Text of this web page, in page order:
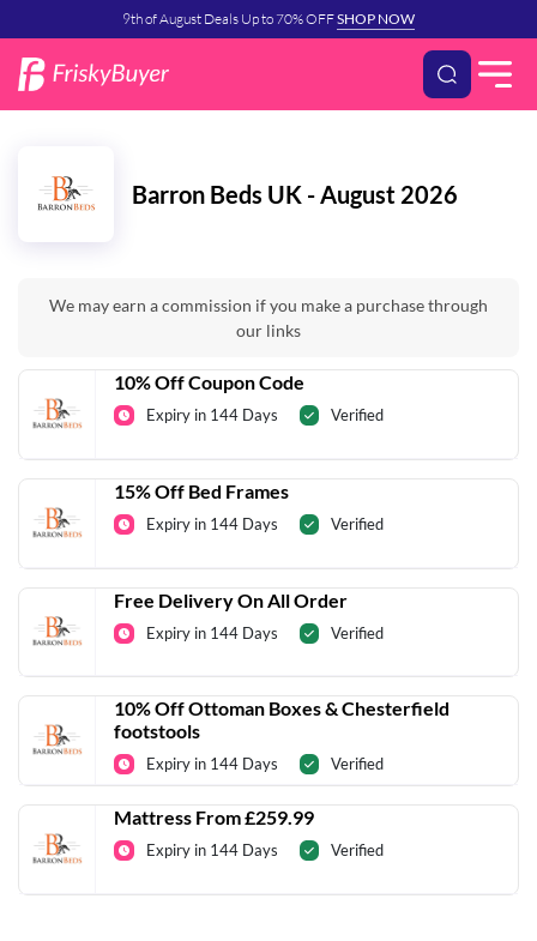
9th of August Deals Up to 70% OFFSHOP NOW
Barron Beds UK - August 2026
We may earn a commission if you make a purchase through
our links
10% Off Coupon Code
Expiry in 144 Days Verified
15% Off Bed Frames
Expiry in 144 Days Verified
Free Delivery On All Order
Expiry in 144 Days Verified
10% Off Ottoman Boxes & Chesterfield
footstools
Expiry in 144 Days Verified
Mattress From £259.99
Expiry in 144 Days Verified